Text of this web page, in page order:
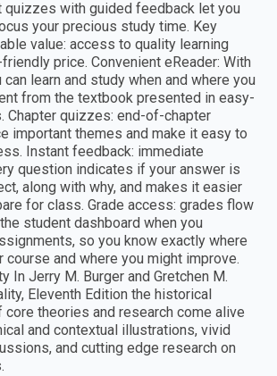
quizzes with guided feedback let you
your precious study time. Key
value: access to quality learning
price. Convenient eReader: With
can learn and study when and where you
from the textbook presented in easy-
Chapter quizzes: end-of-chapter
important themes and make it easy to
Instant feedback: immediate
question indicates if your answer is
along with why, and makes it easier
for class. Grade access: grades flow
student dashboard when you
so you know exactly where
course and where you might improve.
In Jerry M. Burger and Gretchen M.
Eleventh Edition the historical
core theories and research come alive
and contextual illustrations, vivid
and cutting edge research on